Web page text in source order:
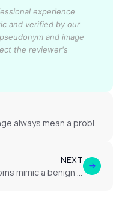
experience
and verified by our
and image
the reviewer's
Does urine colour change always mean a problem?
NEXT
Can bladder cancer symptoms mimic a benign cystitis or UTI?